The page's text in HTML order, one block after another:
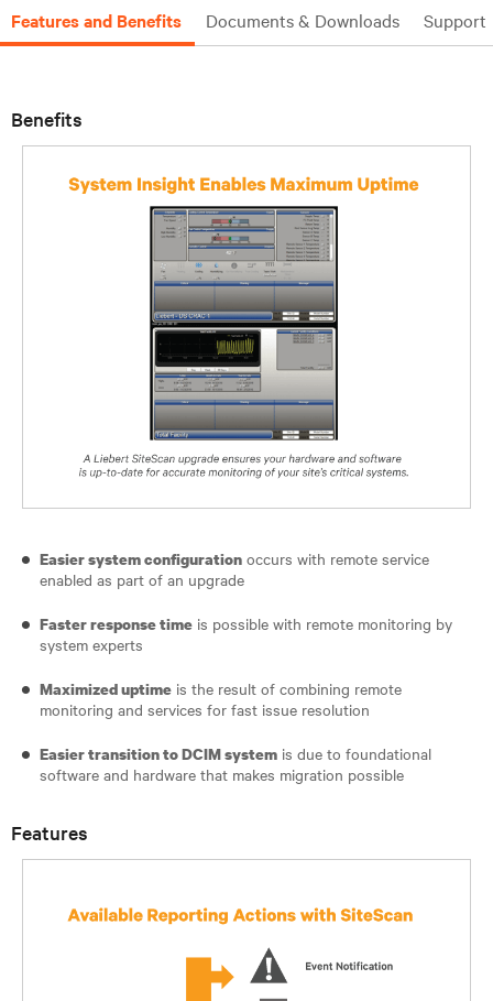
Features and Benefits Documents & Downloads Support
Benefits
Easier system configuration occurs with remote service
enabled as part of an upgrade
Faster response time is possible with remote monitoring by
system experts
Maximized uptime is the result of combining remote
monitoring and services for fast issue resolution
Easier transition to DCIM system is due to foundational
software and hardware that makes migration possible
Features